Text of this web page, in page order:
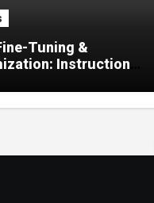
Tuning &
Instruction
Strategies